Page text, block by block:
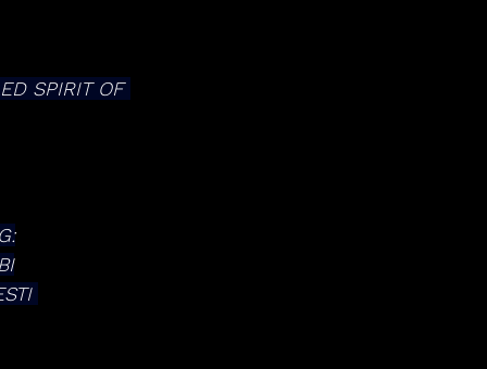
SPIRIT OF